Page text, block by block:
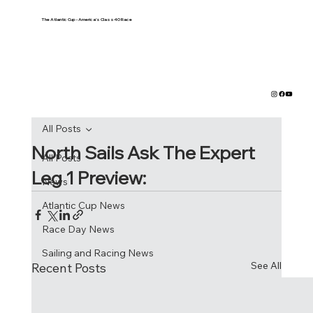
The Atlantic Cup - America's Class40 Race
All Posts
News
Atlantic Cup News
Race Day News
Sailing and Racing News
All Posts
North Sails Ask The Expert
Leg 1 Preview:
Recent Posts See All